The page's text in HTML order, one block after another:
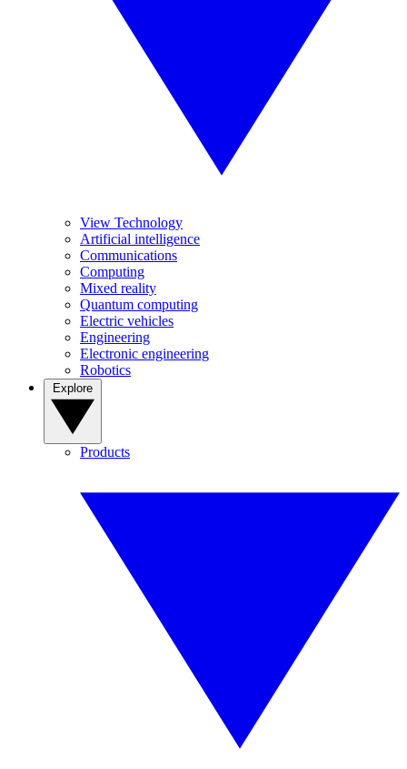
View Technology
Artificial intelligence
Communications
Computing
Mixed reality
Quantum computing
Electric vehicles
Engineering
Electronic engineering
Robotics
Products